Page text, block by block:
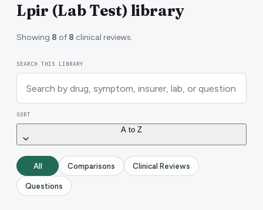
Lpir (Lab Test) library
Showing 8 of 8 clinical reviews.
SEARCH THIS LIBRARY
SORT
A to Z
All Comparisons Clinical Reviews
Questions